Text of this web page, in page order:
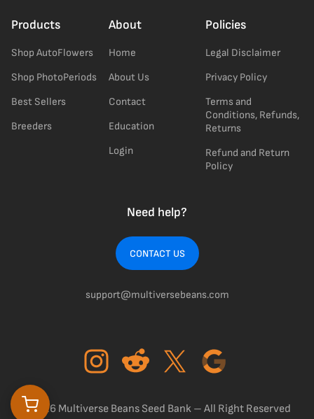
Products
Shop AutoFlowers
Shop PhotoPeriods
Best Sellers
Breeders
About
Home
About Us
Contact
Education
Login
Policies
Legal Disclaimer
Privacy Policy
Terms and
Conditions, Refunds,
Returns
Refund and Return
Policy
Need help?
CONTACT US
support@multiversebeans.com
©2026 Multiverse Beans Seed Bank – All Right Reserved